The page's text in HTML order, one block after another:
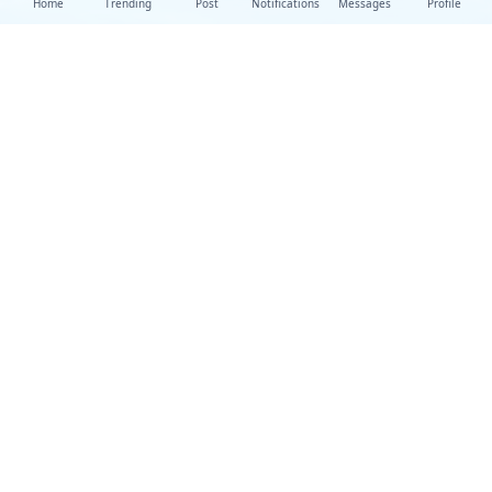
Home Trending Post Notifications Messages Profile